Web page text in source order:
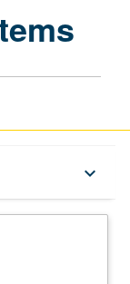
keyboard_arrow_down